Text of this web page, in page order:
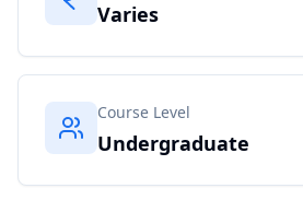
Varies
Course Level
Undergraduate